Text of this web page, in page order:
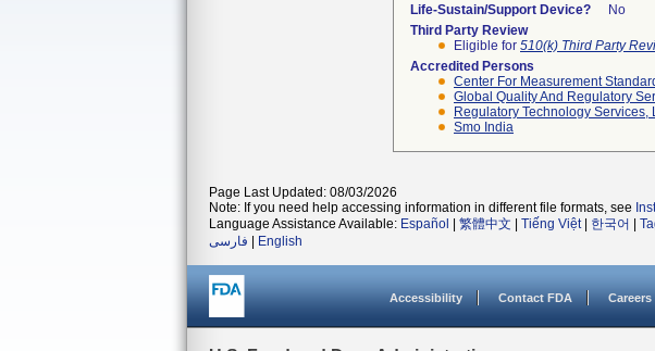
Life-Sustain/Support Device?
No
Third Party Review
Eligible for 510(k) Third Party
Accredited Persons
Center For Measurement
Global Quality And Regulatory
Regulatory Technology Services,
Smo India
Page Last Updated: 08/03/2026
Note: If you need help accessing information in different file formats, see
Language Assistance Available: Español 繁體中文 Tiếng Việt| 한국어
فارسی
English
Accessibility Contact FDA Careers